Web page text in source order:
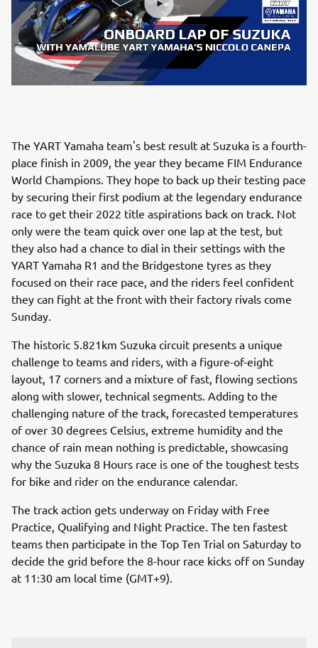
The YART Yamaha team's best result at Suzuka is a fourth-
place finish in 2009, the year they became FIM Endurance
World Champions. They hope to back up their testing pace
by securing their first podium at the legendary endurance
race to get their 2022 title aspirations back on track. Not
only were the team quick over one lap at the test, but
they also had a chance to dial in their settings with the
YART Yamaha R1 and the Bridgestone tyres as they
focused on their race pace, and the riders feel confident
they can fight at the front with their factory rivals come
Sunday.
The historic 5.821km Suzuka circuit presents a unique
challenge to teams and riders, with a figure-of-eight
layout, 17 corners and a mixture of fast, flowing sections
along with slower, technical segments. Adding to the
challenging nature of the track, forecasted temperatures
of over 30 degrees Celsius, extreme humidity and the
chance of rain mean nothing is predictable, showcasing
why the Suzuka 8 Hours race is one of the toughest tests
for bike and rider on the endurance calendar.
The track action gets underway on Friday with Free
Practice, Qualifying and Night Practice. The ten fastest
teams then participate in the Top Ten Trial on Saturday to
decide the grid before the 8-hour race kicks off on Sunday
at 11:30 am local time (GMT+9).